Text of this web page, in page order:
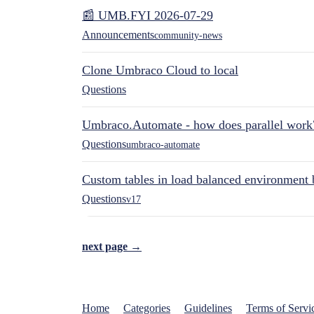
📰 UMB.FYI 2026-07-29
Announcementscommunity-news
Clone Umbraco Cloud to local
Questions
Umbraco.Automate - how does parallel
Questionsumbraco-automate
Custom tables in load balanced environment
Questionsv17
next page →
Home Categories Guidelines Terms of